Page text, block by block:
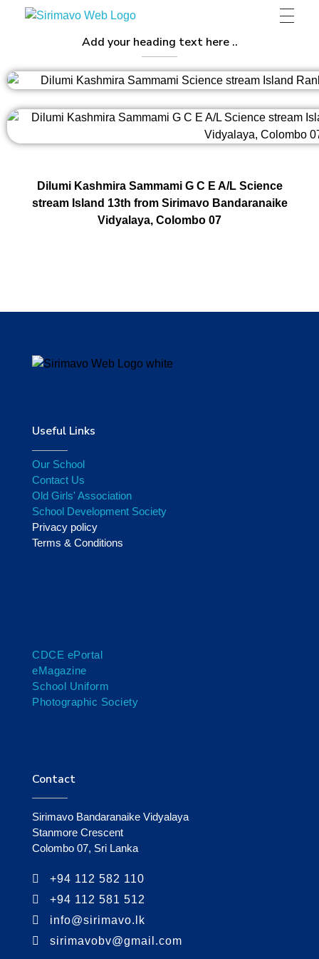
Add your heading text here ..
Dilumi Kashmira Sammami G C E A/L Science
stream Island 13th from Sirimavo Bandaranaike
Vidyalaya, Colombo 07
Useful Links
Our School
Contact Us
Old Girls' Association
School Development Society
Privacy policy
Terms & Conditions
CDCE ePortal
eMagazine
School Uniform
Photographic Society
Contact
Sirimavo Bandaranaike Vidyalaya
Stanmore Crescent
Colombo 07, Sri Lanka
+94 112 582 110
+94 112 581 512
info@sirimavo.lk
sirimavobv@gmail.com